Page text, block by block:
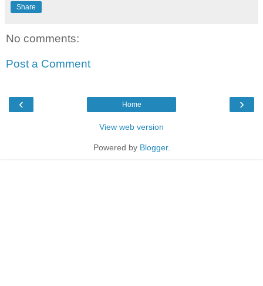
Share
No comments:
Post a Comment
‹ ›
Home
View web version
Powered by Blogger.